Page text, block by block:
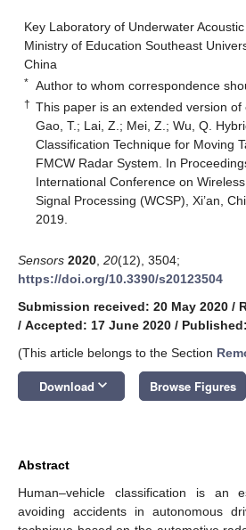
Key Laboratory of Underwater
Ministry of Education Southeast
China
* Author to whom correspondence
† This paper is an extended version
Gao, T.; Lai, Z.; Mei, Z.; Wu, Q.
Classification Technique for Moving
FMCW Radar System. In
International Conference on
Signal Processing (WCSP), Xi’an,
2019.
Sensors 2020 20(12), 3504;
https://doi.org/10.3390/s20123504
Submission received: 20 May 2020 /
/ Accepted: 17 June 2020 /
(This article belongs to the Section
Download keyboard_arrow_down Browse Figures
Abstract
Human–vehicle classification is an
avoiding accidents in autonomous